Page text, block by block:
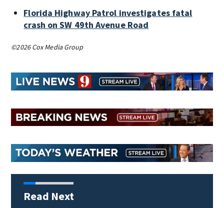
Florida Highway Patrol investigates fatal
crash on SW 49th Avenue Road
©2026 Cox Media Group
Read Next